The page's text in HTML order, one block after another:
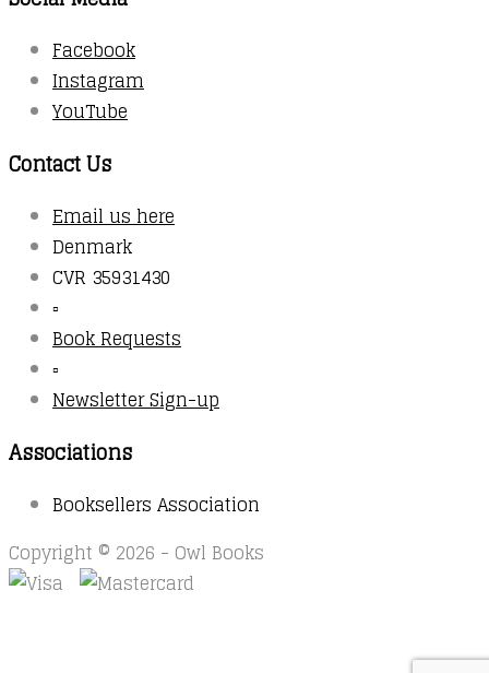
Facebook
Instagram
YouTube
Contact Us
Email us here
Denmark
CVR 35931430
▫️
Book Requests
▫️
Newsletter Sign-up
Associations
Booksellers Association
Copyright © 2026 - Owl Books